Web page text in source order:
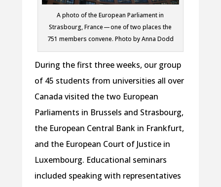
A photo of the European Parliament in
Strasbourg, France — one of two places the
751 members convene. Photo by Anna Dodd
During the first three weeks, our group
of 45 students from universities all over
Canada visited the two European
Parliaments in Brussels and Strasbourg,
the European Central Bank in Frankfurt,
and the European Court of Justice in
Luxembourg. Educational seminars
included speaking with representatives